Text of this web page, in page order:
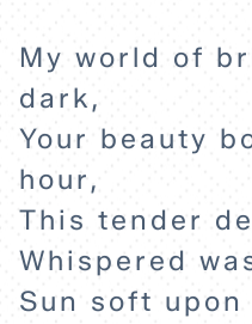
My world of
dark,
Your beauty
hour,
This tender
Whispered
Sun soft